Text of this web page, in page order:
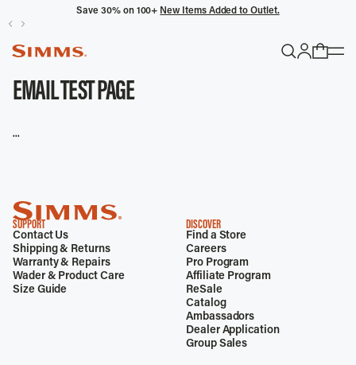
POPULAR SEARCHES
Latitude
TRENDING COLLECTIONS
All Men's
Save 30% on 100+ New Items Added to Outlet.
EMAIL TEST PAGE
...
SUPPORT
Contact Us
Shipping & Returns
Warranty & Repairs
Wader & Product Care
Size Guide
DISCOVER
Find a Store
Careers
Pro Program
Affiliate Program
ReSale
Catalog
Ambassadors
Dealer Application
Group Sales